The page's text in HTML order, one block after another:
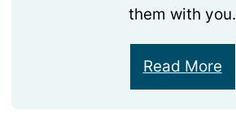
them with you.
Read More